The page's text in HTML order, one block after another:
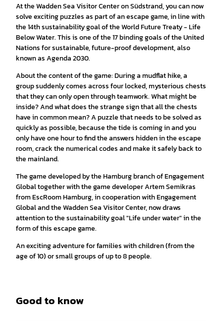
At the Wadden Sea Visitor Center on Südstrand, you can now
solve exciting puzzles as part of an escape game, in line with
the 14th sustainability goal of the World Future Treaty - Life
Below Water. This is one of the 17 binding goals of the United
Nations for sustainable, future-proof development, also
known as Agenda 2030.
About the content of the game: During a mudflat hike, a
group suddenly comes across four locked, mysterious chests
that they can only open through teamwork. What might be
inside? And what does the strange sign that all the chests
have in common mean? A puzzle that needs to be solved as
quickly as possible, because the tide is coming in and you
only have one hour to find the answers hidden in the escape
room, crack the numerical codes and make it safely back to
the mainland.
The game developed by the Hamburg branch of Engagement
Global together with the game developer Artem Semikras
from EscRoom Hamburg, in cooperation with Engagement
Global and the Wadden Sea Visitor Center, now draws
attention to the sustainability goal "Life under water" in the
form of this escape game.
An exciting adventure for families with children (from the
age of 10) or small groups of up to 8 people.
Good to know